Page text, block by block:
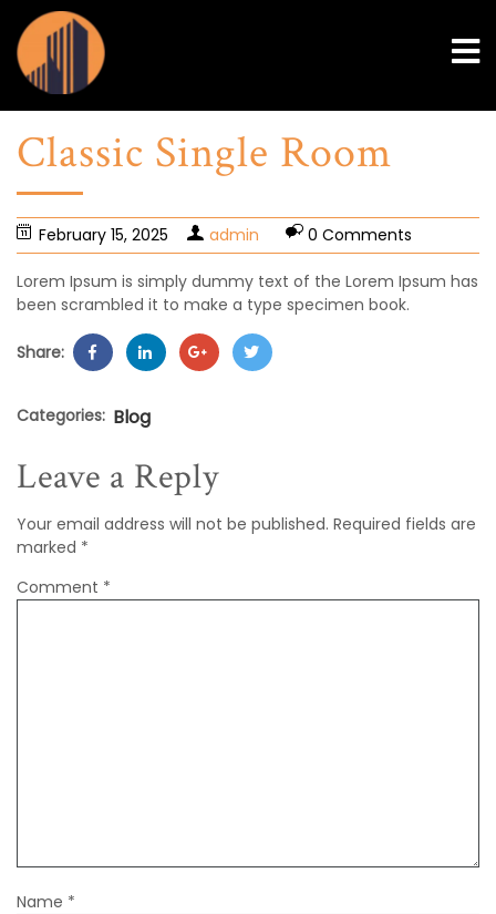
Classic Single Room
February 15, 2025 admin 0 Comments
Lorem Ipsum is simply dummy text of the Lorem Ipsum has
been scrambled it to make a type specimen book.
Share:
Categories: Blog
Leave a Reply
Your email address will not be published. Required fields are
marked *
Comment *
Name *